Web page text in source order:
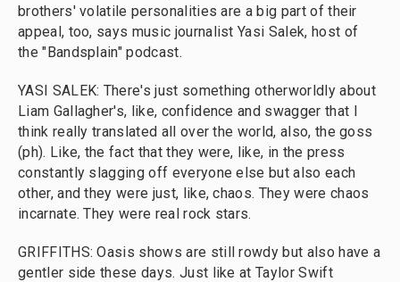
brothers' volatile personalities are a big part of their
appeal, too, says music journalist Yasi Salek, host of
the "Bandsplain" podcast.
YASI SALEK: There's just something otherworldly about
Liam Gallagher's, like, confidence and swagger that I
think really translated all over the world, also, the goss
(ph). Like, the fact that they were, like, in the press
constantly slagging off everyone else but also each
other, and they were just, like, chaos. They were chaos
incarnate. They were real rock stars.
GRIFFITHS: Oasis shows are still rowdy but also have a
gentler side these days. Just like at Taylor Swift